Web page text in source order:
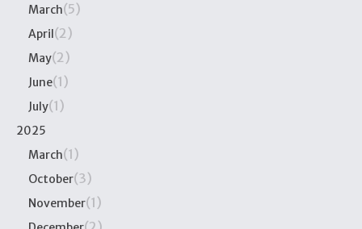
March(5)
April(2)
May(2)
June(1)
July(1)
2025
March(1)
October(3)
November(1)